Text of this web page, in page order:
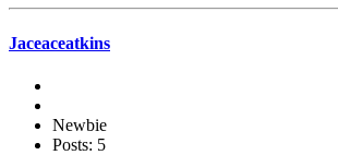
Jaceaceatkins
Newbie
Posts: 5